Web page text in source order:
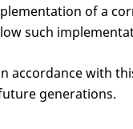
of a
such
accordance with
generations.